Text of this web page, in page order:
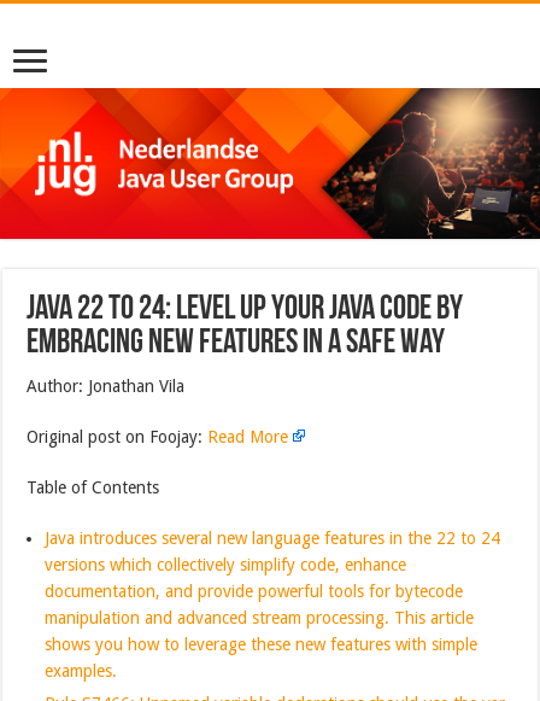
Java 22 to 24: Level up your Java Code by
embracing new features in a safe way
Author: Jonathan Vila
Original post on Foojay: Read More
Table of Contents
Java introduces several new language features in the 22 to 24
versions which collectively simplify code, enhance
documentation, and provide powerful tools for bytecode
manipulation and advanced stream processing. This article
shows you how to leverage these new features with simple
examples.